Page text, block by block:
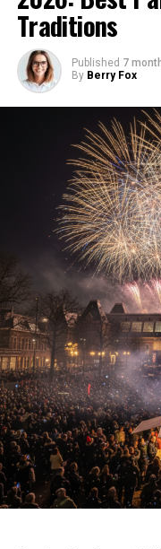
Traditions
Published 7
By Berry Fox